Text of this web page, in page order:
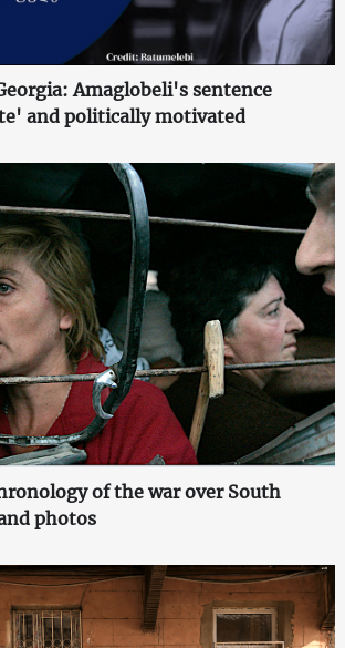
Amaglobeli's sentence
and politically motivated
of the war over South
photos